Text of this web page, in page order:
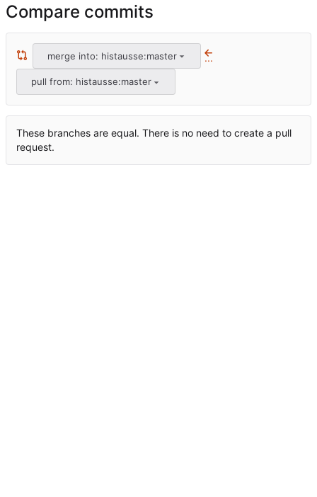
Compare commits
merge into: histausse:master ...
pull from: histausse:master
These branches are equal. There is no need to create a pull
request.